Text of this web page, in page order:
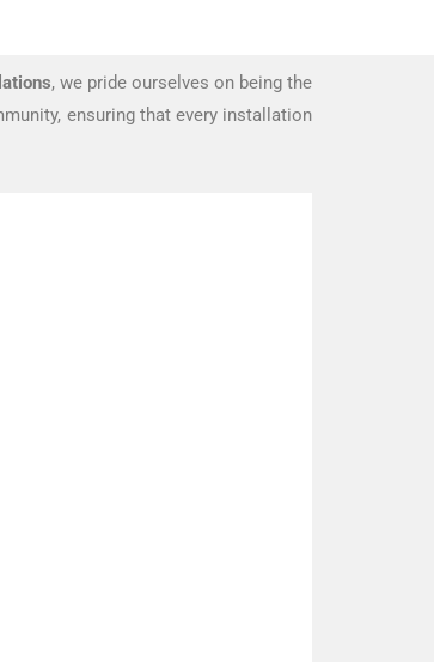
, we pride ourselves on being the
ensuring that every installation